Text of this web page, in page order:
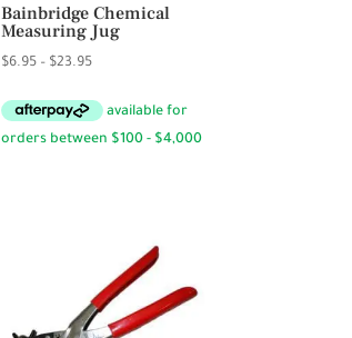
Bainbridge Chemical
Measuring Jug
$6.95 – $23.95Price
$6.95
through